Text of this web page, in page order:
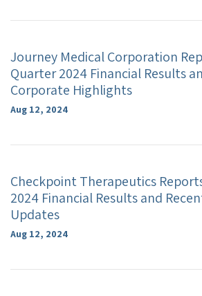
Journey Medical Corporation
Quarter 2024 Financial Results
Corporate Highlights
Aug 12, 2024
Checkpoint Therapeutics
2024 Financial Results and
Updates
Aug 12, 2024